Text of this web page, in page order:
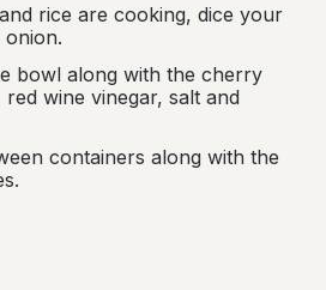
rice are cooking, dice your
bowl along with the cherry
wine vinegar, salt and
containers along with the